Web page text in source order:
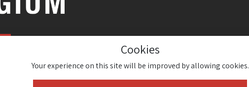
THE BELGIAN JAZZ
Cookies
Your experience on this site will be improved by allowing cookies.